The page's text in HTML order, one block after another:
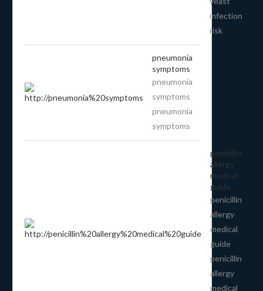
infection
risk
pneumonia
symptoms
pneumonia
symptoms
pneumonia
symptoms
penicillin
allergy
medical
guide
penicillin
allergy
medical
guide
penicillin
allergy
medical